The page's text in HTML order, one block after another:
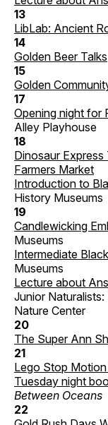
13
LibLab: Ancient
14
Golden Beer Talks
15
Golden
17
Opening night for
Alley Playhouse
18
Dinosaur Express
Farmers Market
Introduction to
History Museums
19
Candlewicking
Museums
Intermediate
Museums
Lecture about
Junior
Nature Center
20
The Super Ann
21
Lego Stop
Tuesday night
Between Oceans
22